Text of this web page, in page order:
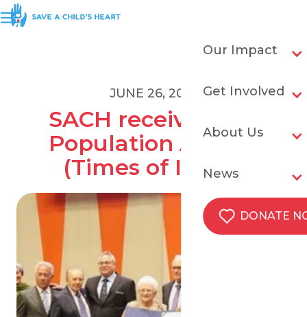
Our Impact
Get Involved
About Us
News
DONATE
JUNE 26, 2018
SACH receives UN
Population Award
(Times of Israel)